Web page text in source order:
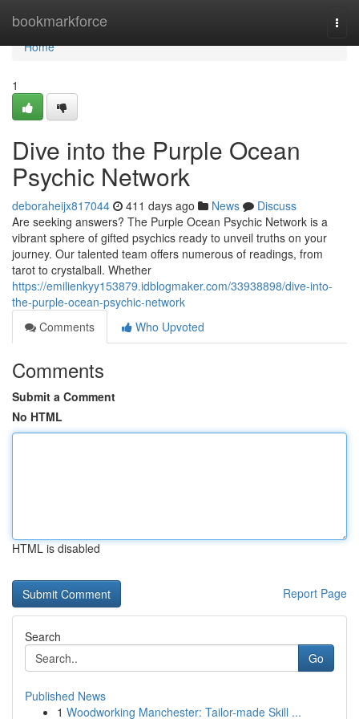
bookmarkforce
Home
Home
1
Dive into the Purple Ocean
Psychic Network
deboraheijx817044 411 days ago News
Discuss
Are seeking answers? The Purple Ocean Psychic Network is a
vibrant sphere of gifted psychics ready to unveil truths on your
journey. Our talented team offers numerous of readings, from
tarot to crystalball. Whether
https://emilienkyy153879.idblogmaker.com/33938898/dive-into-
the-purple-ocean-psychic-network
Comments
Who Upvoted
Comments
Submit a Comment
No HTML
HTML is disabled
Report Page
Search
Go
Published News
1 Woodworking Manchester: Tailor-made Skill ...